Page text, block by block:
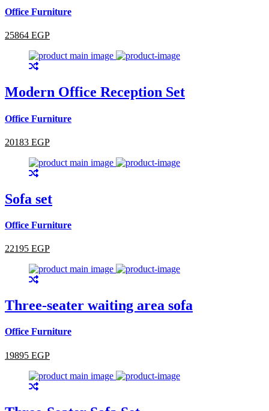
Office Furniture
25864 EGP
Modern Office Reception Set
Office Furniture
20183 EGP
Sofa set
Office Furniture
22195 EGP
Three-seater waiting area sofa
Office Furniture
19895 EGP